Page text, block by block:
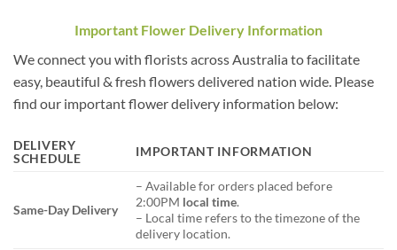
Important Flower Delivery Information
We connect you with florists across Australia to facilitate
easy, beautiful & fresh flowers delivered nation wide. Please
find our important flower delivery information below:
DELIVERY
SCHEDULE
IMPORTANT INFORMATION
Same-Day Delivery
– Available for orders placed before
2:00PM local time.
– Local time refers to the timezone of the
delivery location.